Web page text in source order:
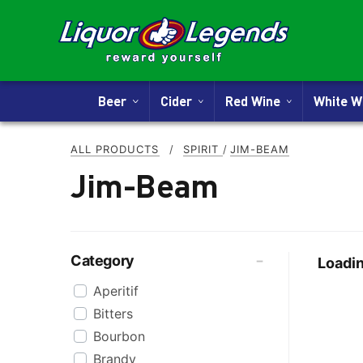
Beer Cider Red Wine White
ALL PRODUCTS / SPIRIT / JIM-BEAM
Jim-Beam
Category
Aperitif
Bitters
Bourbon
Brandy